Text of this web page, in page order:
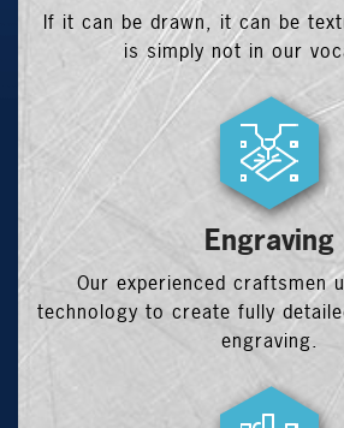
If it can be drawn, it can be
is simply not in our
Engraving
Our experienced craftsmen
technology to create fully
engraving.